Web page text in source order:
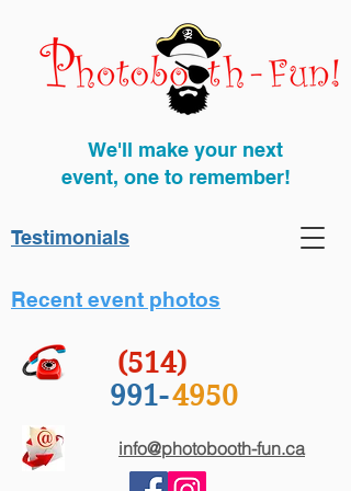
(514)
991-4950
info@photobooth-fun.ca
Recent event photos
Testimonials
We'll make your next
event, one to remember!